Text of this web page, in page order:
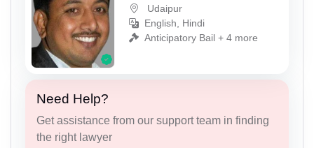
Udaipur
English, Hindi
Anticipatory Bail + 4 more
Need Help?
Get assistance from our support team in finding
the right lawyer